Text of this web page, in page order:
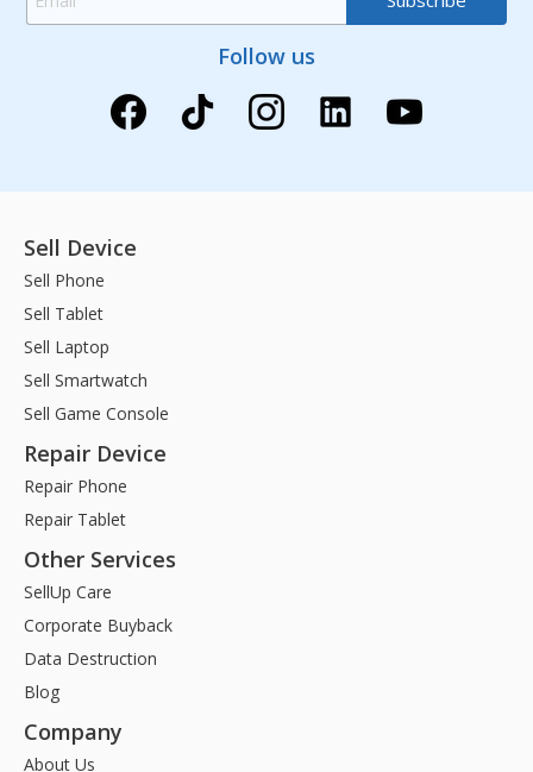
Follow us
Sell Device
Sell Phone
Sell Tablet
Sell Laptop
Sell Smartwatch
Sell Game Console
Repair Device
Repair Phone
Repair Tablet
Other Services
SellUp Care
Corporate Buyback
Data Destruction
Blog
Company
About Us